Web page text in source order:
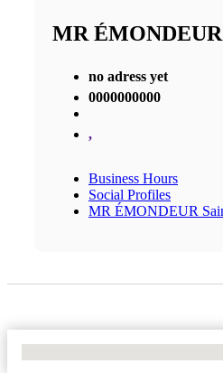
MR
no adress yet
0000000000
,
Business Hours
Social Profiles
MR ÉMONDEUR